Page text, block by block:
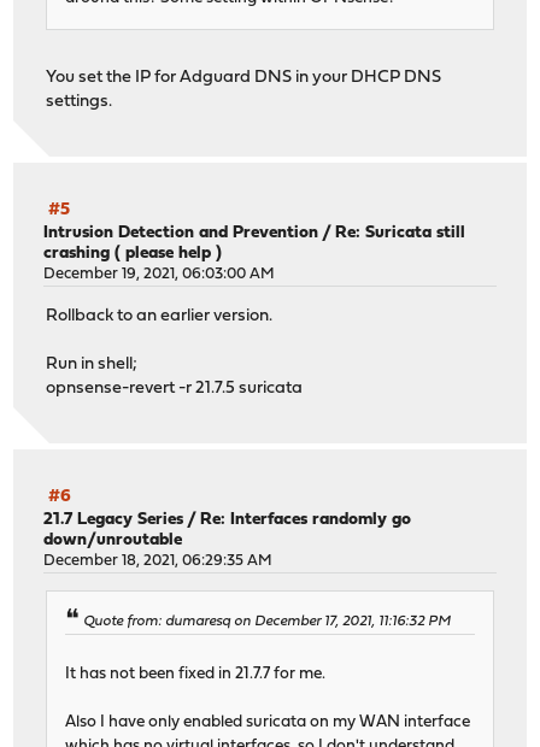
You set the IP for Adguard DNS in your DHCP DNS
settings.
#5
Intrusion Detection and Prevention /Re: Suricata still
crashing ( please help )
December 19, 2021, 06:03:00 AM
Rollback to an earlier version.
Run in shell;
opnsense-revert -r 21.7.5 suricata
#6
21.7 Legacy Series / Re: Interfaces randomly go
down/unroutable
December 18, 2021, 06:29:35 AM
Quote from: dumaresq on December 17, 2021, 11:16:32 PM
It has not been fixed in 21.7.7 for me.
Also I have only enabled suricata on my WAN interface